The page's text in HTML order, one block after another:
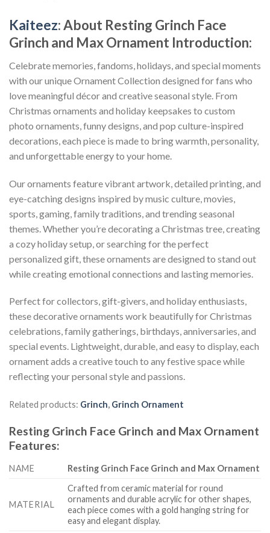
Kaiteez: About Resting Grinch Face
Grinch and Max Ornament Introduction:
Celebrate memories, fandoms, holidays, and special moments
with our unique Ornament Collection designed for fans who
love meaningful décor and creative seasonal style. From
Christmas ornaments and holiday keepsakes to custom
photo ornaments, funny designs, and pop culture-inspired
decorations, each piece is made to bring warmth, personality,
and unforgettable energy to your home.
Our ornaments feature vibrant artwork, detailed printing, and
eye-catching designs inspired by music culture, movies,
sports, gaming, family traditions, and trending seasonal
themes. Whether you’re decorating a Christmas tree, creating
a cozy holiday setup, or searching for the perfect
personalized gift, these ornaments are designed to stand out
while creating emotional connections and lasting memories.
Perfect for collectors, gift-givers, and holiday enthusiasts,
these decorative ornaments work beautifully for Christmas
celebrations, family gatherings, birthdays, anniversaries, and
special events. Lightweight, durable, and easy to display, each
ornament adds a creative touch to any festive space while
reflecting your personal style and passions.
Related products: Grinch, Grinch Ornament
Resting Grinch Face Grinch and Max Ornament
Features:
NAME Resting Grinch Face Grinch and Max Ornament
MATERIAL
Crafted from ceramic material for round
ornaments and durable acrylic for other shapes,
each piece comes with a gold hanging string for
easy and elegant display.